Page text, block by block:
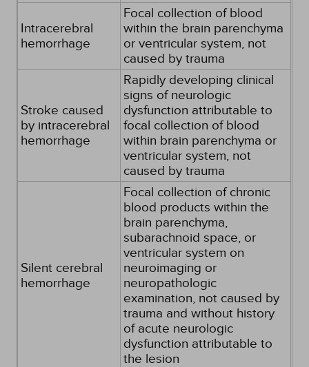
Intracerebral
hemorrhage
Focal collection of blood
within the brain parenchyma
or ventricular system, not
caused by trauma
Stroke caused
by intracerebral
hemorrhage
Rapidly developing clinical
signs of neurologic
dysfunction attributable to
focal collection of blood
within brain parenchyma or
ventricular system, not
caused by trauma
Silent cerebral
hemorrhage
Focal collection of chronic
blood products within the
brain parenchyma,
subarachnoid space, or
ventricular system on
neuroimaging or
neuropathologic
examination, not caused by
trauma and without history
of acute neurologic
dysfunction attributable to
the lesion